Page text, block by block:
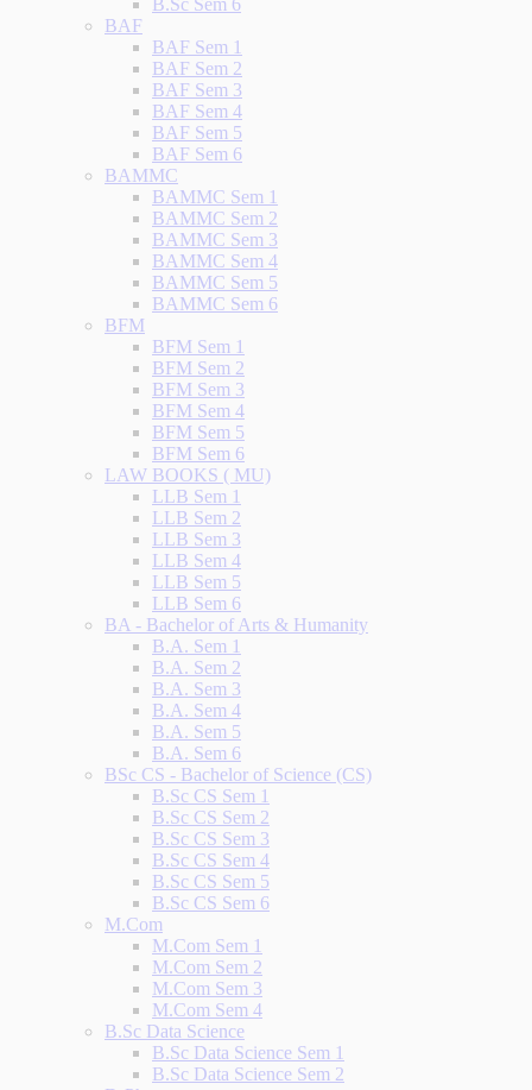
B.Sc Sem 6
BAF
BAF Sem 1
BAF Sem 2
BAF Sem 3
BAF Sem 4
BAF Sem 5
BAF Sem 6
BAMMC
BAMMC Sem 1
BAMMC Sem 2
BAMMC Sem 3
BAMMC Sem 4
BAMMC Sem 5
BAMMC Sem 6
BFM
BFM Sem 1
BFM Sem 2
BFM Sem 3
BFM Sem 4
BFM Sem 5
BFM Sem 6
LAW BOOKS ( MU)
LLB Sem 1
LLB Sem 2
LLB Sem 3
LLB Sem 4
LLB Sem 5
LLB Sem 6
BA - Bachelor of Arts & Humanity
B.A. Sem 1
B.A. Sem 2
B.A. Sem 3
B.A. Sem 4
B.A. Sem 5
B.A. Sem 6
BSc CS - Bachelor of Science (CS)
B.Sc CS Sem 1
B.Sc CS Sem 2
B.Sc CS Sem 3
B.Sc CS Sem 4
B.Sc CS Sem 5
B.Sc CS Sem 6
M.Com
M.Com Sem 1
M.Com Sem 2
M.Com Sem 3
M.Com Sem 4
B.Sc Data Science
B.Sc Data Science Sem 1
B.Sc Data Science Sem 2